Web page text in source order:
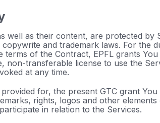
well as their content, are protected by
and trademark laws. For the
terms of the Contract, EPFL grants
non-transferable license to use the
at any time.
for, the present GTC grant
rights, logos and other
in relation to the Services.